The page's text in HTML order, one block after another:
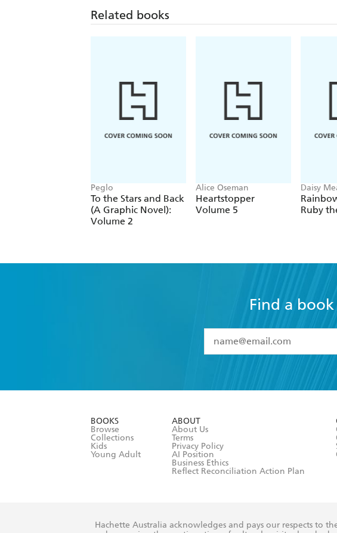
Related books
Peglo
To the Stars and Back
(A Graphic Novel):
Volume 2
Alice Oseman
Heartstopper
Volume 5
Daisy
Georgie
Ruby
Find a
I have read and accept
BOOKS
Browse
Collections
Kids
Young Adult
ABOUT
About Us
Terms
Privacy Policy
AI Position
Business Ethics
Reflect Reconciliation Action Plan
Hachette Australia acknowledges and pays our respects to